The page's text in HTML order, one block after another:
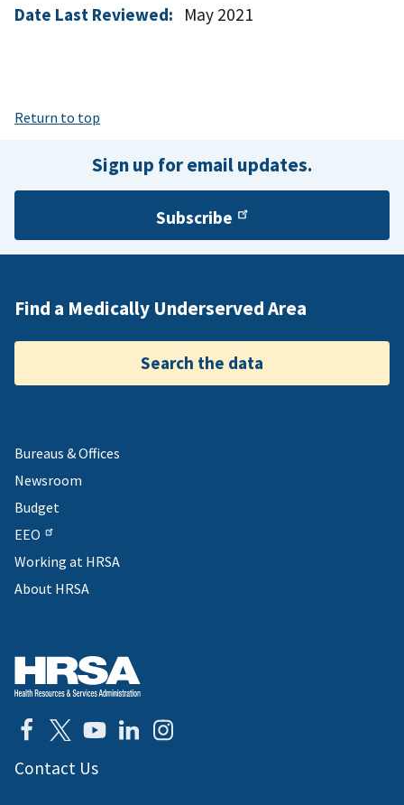
Date Last Reviewed: May 2021
Return to top
Sign up for email updates.
Subscribe
Find a Medically Underserved Area
Search the data
Bureaus & Offices
Newsroom
Budget
EEO
Working at HRSA
About HRSA
Contact Us